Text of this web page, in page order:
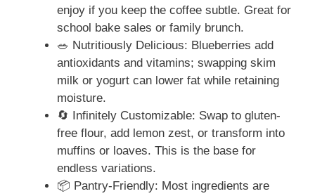
enjoy if you keep the coffee subtle. Great for
school bake sales or family brunch.
🥗 Nutritiously Delicious: Blueberries add
antioxidants and vitamins; swapping skim
milk or yogurt can lower fat while retaining
moisture.
🔄 Infinitely Customizable: Swap to gluten-
free flour, add lemon zest, or transform into
muffins or loaves. This is the base for
endless variations.
📦 Pantry-Friendly: Most ingredients are